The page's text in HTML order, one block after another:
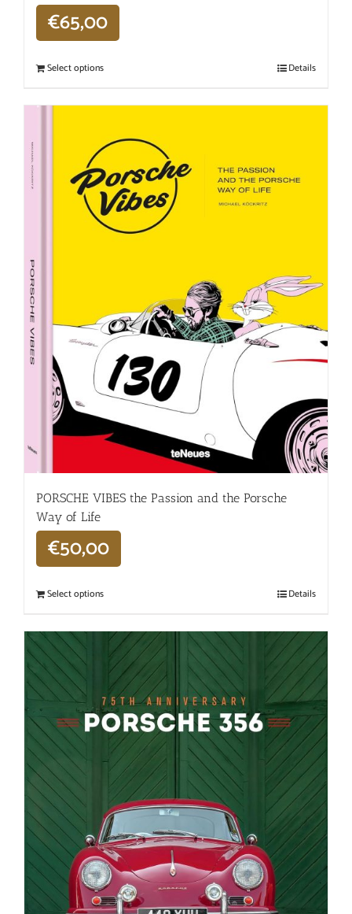
€65,00
Select options Details
PORSCHE VIBES the Passion and the Porsche
Way of Life
€50,00
Select options Details